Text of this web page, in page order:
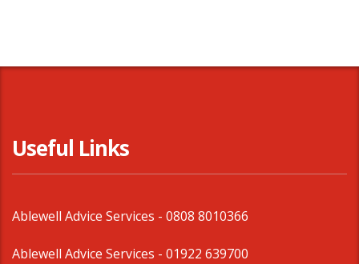
Useful Links
Ablewell Advice Services - 0808 8010366
Ablewell Advice Services - 01922 639700